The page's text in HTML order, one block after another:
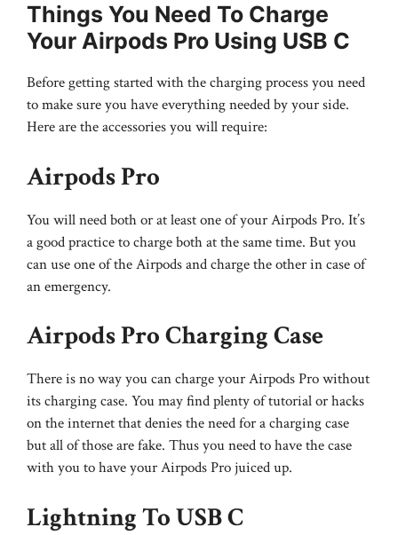
Things You Need To Charge
Your Airpods Pro Using USB C
Before getting started with the charging process you need
to make sure you have everything needed by your side.
Here are the accessories you will require:
Airpods Pro
You will need both or at least one of your Airpods Pro. It’s
a good practice to charge both at the same time. But you
can use one of the Airpods and charge the other in case of
an emergency.
Airpods Pro Charging Case
There is no way you can charge your Airpods Pro without
its charging case. You may find plenty of tutorial or hacks
on the internet that denies the need for a charging case
but all of those are fake. Thus you need to have the case
with you to have your Airpods Pro juiced up.
Lightning To USB C